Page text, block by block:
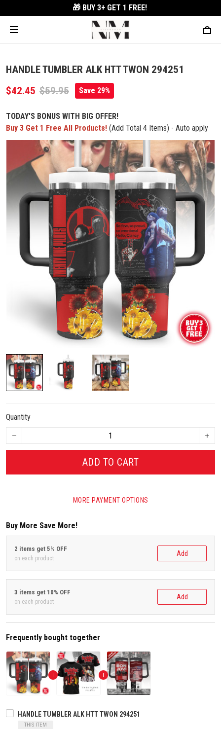
🎁 BUY 3+ GET 1 FREE!
HANDLE TUMBLER ALK HTT TWON 294251
$42.45 $59.95 Save 29%
TODAY'S BONUS WITH BIG OFFER!
Buy 3 Get 1 Free All Products! (Add Total 4 Items) - Auto apply
Quantity
ADD TO CART
MORE PAYMENT OPTIONS
Buy More Save More!
2 items get 5% OFF
on each product
Add
3 items get 10% OFF
on each product
Add
Frequently bought together
HANDLE TUMBLER ALK HTT TWON 294251
THIS ITEM